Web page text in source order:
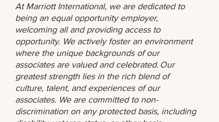
At Marriott International, we are dedicated to
being an equal opportunity employer,
welcoming all and providing access to
opportunity. We actively foster an environment
where the unique backgrounds of our
associates are valued and celebrated. Our
greatest strength lies in the rich blend of
culture, talent, and experiences of our
associates. We are committed to non-
discrimination on any protected basis, including